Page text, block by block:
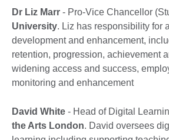
Dr Liz Marr - Pro-Vice Chancellor
University. Liz has responsibility for
development and enhancement,
retention, progression, achievement
widening access and success,
monitoring and enhancement
David White - Head of Digital
the Arts London. David oversees